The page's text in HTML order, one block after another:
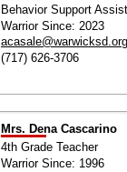
Behavior Support
Warrior Since: 2023
acasale@warwicksd.org
(717) 626-3706
Mrs. Dena Cascarino
4th Grade Teacher
Warrior Since: 1996